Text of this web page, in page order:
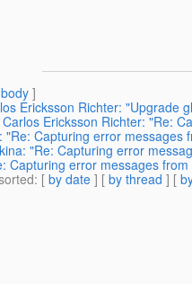
]
Ericksson Richter: "Upgrade
Carlos Ericksson Richter: "Re:
"Re: Capturing error messages
"Re: Capturing error
Capturing error messages
: [ by date ] [ by thread ] [